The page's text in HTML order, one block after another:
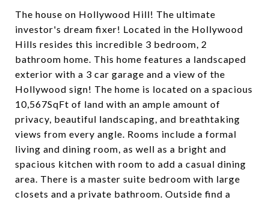
The house on Hollywood Hill! The ultimate
investor's dream fixer! Located in the Hollywood
Hills resides this incredible 3 bedroom, 2
bathroom home. This home features a landscaped
exterior with a 3 car garage and a view of the
Hollywood sign! The home is located on a spacious
10,567SqFt of land with an ample amount of
privacy, beautiful landscaping, and breathtaking
views from every angle. Rooms include a formal
living and dining room, as well as a bright and
spacious kitchen with room to add a casual dining
area. There is a master suite bedroom with large
closets and a private bathroom. Outside find a